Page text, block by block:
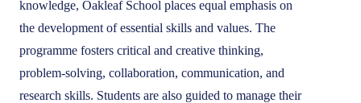
knowledge, Oakleaf School places equal emphasis on
the development of essential skills and values. The
programme fosters critical and creative thinking,
problem-solving, collaboration, communication, and
research skills. Students are also guided to manage their